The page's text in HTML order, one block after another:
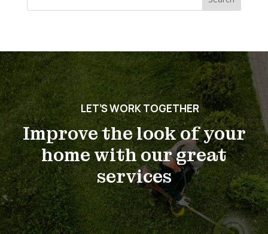
for:
LET’S WORK TOGETHER
Improve the look of your
home with our great
services